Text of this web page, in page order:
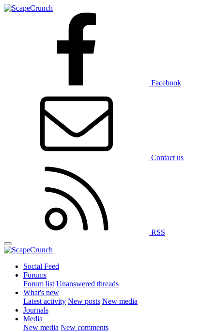
Facebook
Contact us
RSS
Social Feed
Forums
Forum list Unanswered threads
What's new
Latest activity New posts New media
Journals
Media
New media New comments